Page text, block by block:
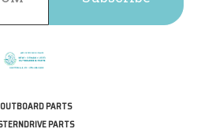
PARTS
PARTS